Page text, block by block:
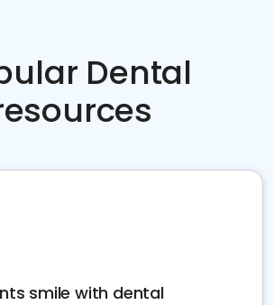
Dental
smile with dental